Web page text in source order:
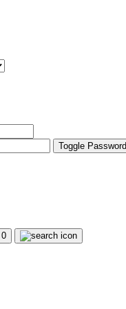
Toggle
0